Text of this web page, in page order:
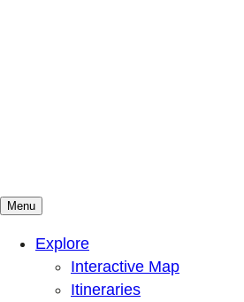
Mountains To Sound Greenway
Connected with nature, our lives
Menu
Explore
Interactive Map
Itineraries